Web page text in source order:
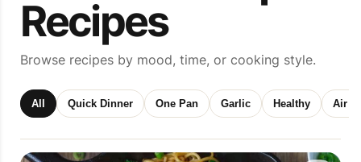
Recipes
Browse recipes by mood, time, or cooking style.
All Quick Dinner One Pan Garlic Healthy Air